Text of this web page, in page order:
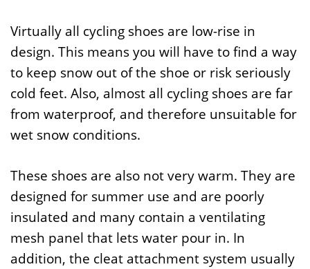
Virtually all cycling shoes are low-rise in
design. This means you will have to find a way
to keep snow out of the shoe or risk seriously
cold feet. Also, almost all cycling shoes are far
from waterproof, and therefore unsuitable for
wet snow conditions.
These shoes are also not very warm. They are
designed for summer use and are poorly
insulated and many contain a ventilating
mesh panel that lets water pour in. In
addition, the cleat attachment system usually